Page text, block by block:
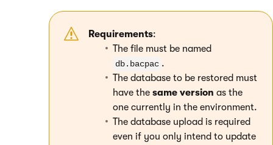
Requirements:
The file must be named
db.bacpac .
The database to be restored must
have the same version as the
one currently in the environment.
The database upload is required
even if you only intend to update